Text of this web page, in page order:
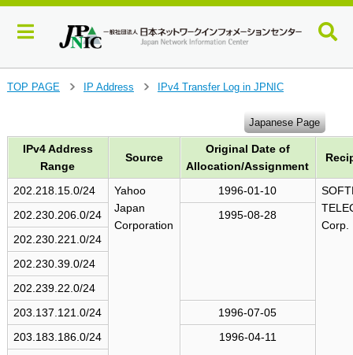
TOP PAGE
IP Address
IPv4 Transfer Log in JPNIC
Japanese Page
IPv4 Address
Range
Source
Original Date of
Allocation/Assignment
202.218.15.0/24
Yahoo
Japan
Corporation
1996-01-10
Corp.
202.230.206.0/24
1995-08-28
202.230.221.0/24
202.230.39.0/24
202.239.22.0/24
203.137.121.0/24
1996-07-05
203.183.186.0/24
1996-04-11